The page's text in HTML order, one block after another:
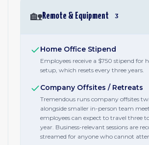
🏡Remote & Equipment 3
Home Office Stipend
Employees receive a $750 stipend for
setup, which resets every three years.
Company Offsites / Retreats
Tremendous runs company offsites
alongside smaller in-person team
employees can expect to travel three
year. Business-relevant sessions are
streamed for anyone who cannot